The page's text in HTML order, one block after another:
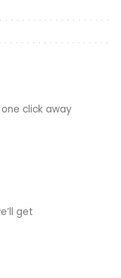
click away
get